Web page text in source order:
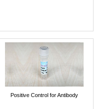
Positive Control for Antibody